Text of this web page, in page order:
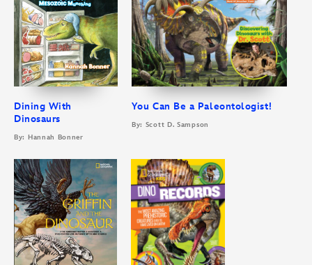
Dining With
Dinosaurs
By: Hannah Bonner
You Can Be a Paleontologist!
By: Scott D. Sampson